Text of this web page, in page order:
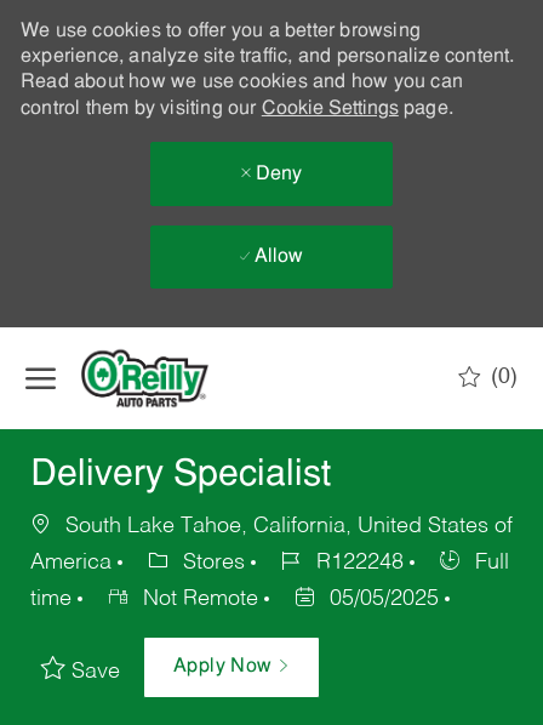
We use cookies to offer you a better browsing
experience, analyze site traffic, and personalize content.
Read about how we use cookies and how you can
control them by visiting our Cookie Settingspage.
Deny
Allow
(0)
Delivery Specialist
South Lake Tahoe, California, United States of
America
Stores R122248
Full
time
Not Remote 05/05/2025
Save Apply Now